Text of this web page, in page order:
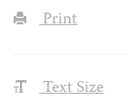
Print
Text Size